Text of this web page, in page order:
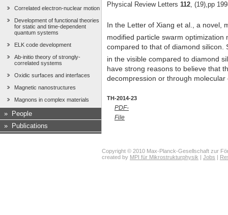
Correlated electron-nuclear motion
Development of functional theories
for static and time-dependent
quantum systems
ELK code development
Ab-initio theory of strongly-
correlated systems
Oxidic surfaces and interfaces
Magnetic nanostructures
Magnons in complex materials
»
People
»
Publications
Physical Review Letters 112, (19),pp
In the Letter of Xiang et al., a novel,
modified particle swarm optimization
compared to that of diamond silicon.
in the visible compared to diamond
have strong reasons to believe that
decompression or through
TH-2014-23
PDF-
File
Copyright © 2010 Max-Planck-Gesellschaft zur
created by MPI für Mikrostrukturphysik | Jobs |